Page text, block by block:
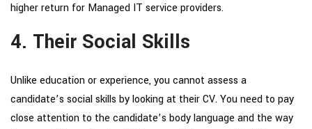
higher return for Managed IT service providers.
4. Their Social Skills
Unlike education or experience, you cannot assess a
candidate’s social skills by looking at their CV. You need to pay
close attention to the candidate’s body language and the way